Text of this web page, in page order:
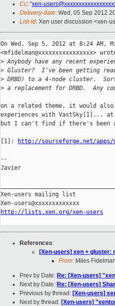
Cc: "xen-
Delivery-date: Wed, 05 Sep 2012
List-id: Xen user discussion <xen-
On Wed, Sep 5, 2012 at 8:24 AM,
<mfidelman@xxxxxxxxxxxxxxxx>
> Anybody have any recent
> Gluster?  I've been getting
> DRBD) to a 4-node cluster.
> a replacement for DRBD.  Any
on a related theme, it would
experiences with VastSky[1]...
but I can't find if there's been
[1]: http://sourceforge.net/apps/
--
Javier
Xen-users mailing list
http://lists.xen.org/xen-users
References:
[Xen-users] xen + gluster:
From: Miles Fidelman
Prev by Date: Re: [Xen-users]
Next by Date: Re: [Xen-users]
Previous by thread: [Xen-users]
Next by thread: [Xen-users]